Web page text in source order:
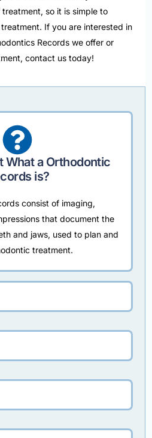
so it is simple to
If you are interested in
Records we offer or
contact us today!
What a Orthodontic
is?
consist of imaging,
that document the
and jaws, used to plan and
treatment.